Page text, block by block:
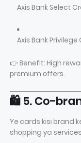
Axis Bank Select
Axis Bank
👉 Benefit: High
premium offers.
🛍️ 5. Co-
Ye cards kisi brand
shopping ya